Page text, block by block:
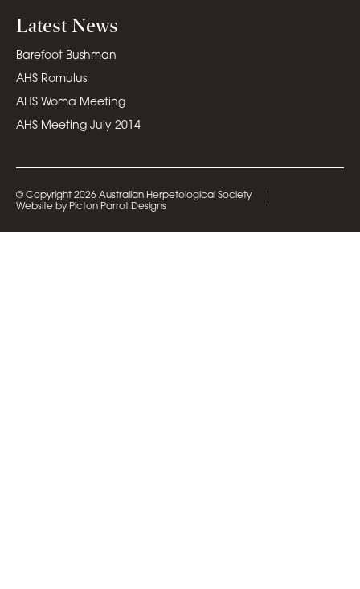
Latest News
Barefoot Bushman
AHS Romulus
AHS Woma Meeting
AHS Meeting July 2014
© Copyright 2026 Australian Herpetological Society
Website by Picton Parrot Designs